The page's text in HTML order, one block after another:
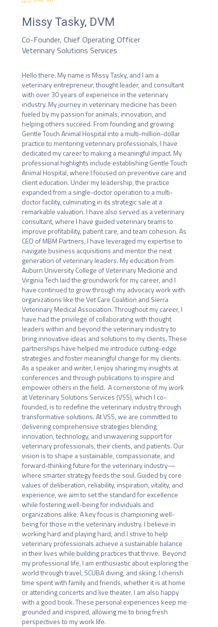
Missy Tasky, DVM
Co-Founder, Chief Operating Officer
Veterinary Solutions Services
Hello there. My name is Missy Tasky, and I am a
veterinary entrepreneur, thought leader, and consultant
with over 30 years of experience in the veterinary
industry. My journey in veterinary medicine has been
fueled by my passion for animals, innovation, and
helping others succeed. From founding and growing
Gentle Touch Animal Hospital into a multi-million-dollar
practice to mentoring veterinary professionals, I have
dedicated my career to making a meaningful impact. My
professional highlights include establishing Gentle Touch
Animal Hospital, where I focused on preventive care and
client education. Under my leadership, the practice
expanded from a single-doctor operation to a multi-
doctor facility, culminating in its strategic sale at a
remarkable valuation. I have also served as a veterinary
consultant, where I have guided veterinary teams to
improve profitability, patient care, and team cohesion. As
CEO of MBM Partners, I have leveraged my expertise to
navigate business acquisitions and mentor the next
generation of veterinary leaders. My education from
Auburn University College of Veterinary Medicine and
Virginia Tech laid the groundwork for my career, and I
have continued to grow through my advocacy work with
organizations like the Vet Care Coalition and Sierra
Veterinary Medical Association. Throughout my career, I
have had the privilege of collaborating with thought
leaders within and beyond the veterinary industry to
bring innovative ideas and solutions to my clients. These
partnerships have helped me introduce cutting-edge
strategies and foster meaningful change for my clients.
As a speaker and writer, I enjoy sharing my insights at
conferences and through publications to inspire and
empower others in the field.  A cornerstone of my work
at Veterinary Solutions Services (VSS), which I co-
founded, is to redefine the veterinary industry through
transformative solutions. At VSS, we are committed to
delivering comprehensive strategies blending
innovation, technology, and unwavering support for
veterinary professionals, their clients, and patients. Our
vision is to shape a sustainable, compassionate, and
forward-thinking future for the veterinary industry—
where smarter strategy feeds the soul. Guided by core
values of deliberation, reliability, inspiration, vitality, and
experience, we aim to set the standard for excellence
while fostering well-being for individuals and
organizations alike. A key focus is championing well-
being for those in the veterinary industry. I believe in
working hard and playing hard, and I strive to help
veterinary professionals achieve a sustainable balance
in their lives while building practices that thrive.  Beyond
my professional life, I am enthusiastic about exploring the
world through travel, SCUBA diving, and skiing. I cherish
time spent with family and friends, whether it is at home
or attending concerts and live theater. I am also happy
with a good book. These personal experiences keep me
grounded and inspired, allowing me to bring fresh
perspectives to my work life.